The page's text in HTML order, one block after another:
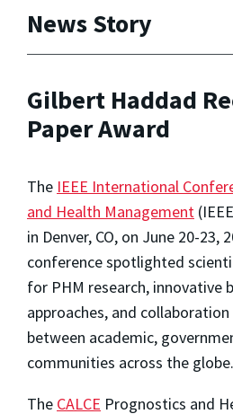
News Story
Gilbert Haddad
Paper Award
The IEEE International
and Health Management
in Denver, CO, on June 20-23,
conference spotlighted
for PHM research, innovative
approaches, and
between academic,
communities across the globe.
The CALCE Prognostics and